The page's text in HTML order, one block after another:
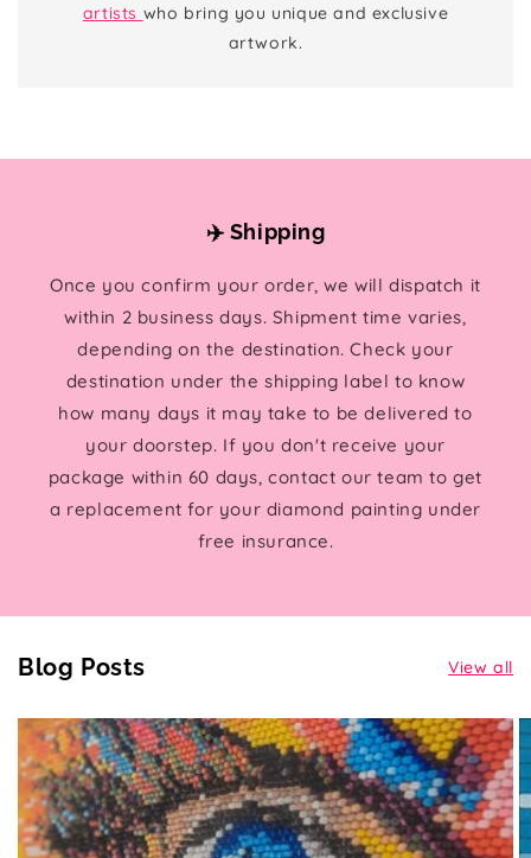
artists who bring you unique and exclusive
artwork.
✈️ Shipping
Once you confirm your order, we will dispatch it
within 2 business days. Shipment time varies,
depending on the destination. Check your
destination under the shipping label to know
how many days it may take to be delivered to
your doorstep. If you don't receive your
package within 60 days, contact our team to get
a replacement for your diamond painting under
free insurance.
Blog Posts View all